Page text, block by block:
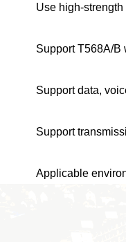
Use high-
Support T568A/B
Support data,
Support
Applicable